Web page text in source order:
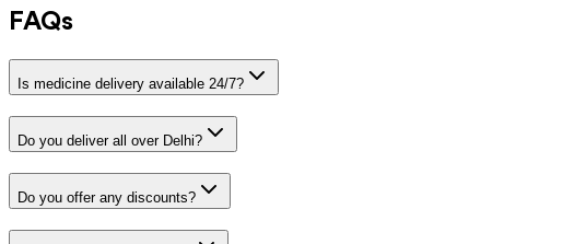
FAQs
Is medicine delivery available 24/7?
Do you deliver all over Delhi?
Do you offer any discounts?